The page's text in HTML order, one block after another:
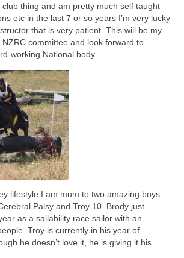
Teams Event Trophies
Event (SITE).
New Zealand
affiliated clubs 2025/2026
thing and am pretty much self taught
etc in the last 7 or so years I’m very lucky
that is very patient. This will be my
committee and look forward to
working National body.
lifestyle I am mum to two amazing boys
Palsy and Troy 10. Brody just
as a sailability race sailor with an
Troy is currently in his year of
he doesn’t love it, he is giving it his